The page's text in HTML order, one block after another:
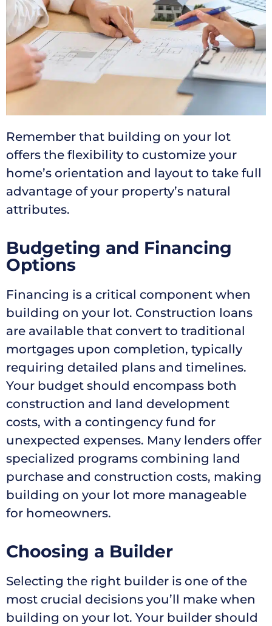
Remember that building on your lot
offers the flexibility to customize your
home’s orientation and layout to take full
advantage of your property’s natural
attributes.
Budgeting and Financing
Options
Financing is a critical component when
building on your lot. Construction loans
are available that convert to traditional
mortgages upon completion, typically
requiring detailed plans and timelines.
Your budget should encompass both
construction and land development
costs, with a contingency fund for
unexpected expenses. Many lenders offer
specialized programs combining land
purchase and construction costs, making
building on your lot more manageable
for homeowners.
Choosing a Builder
Selecting the right builder is one of the
most crucial decisions you’ll make when
building on your lot. Your builder should